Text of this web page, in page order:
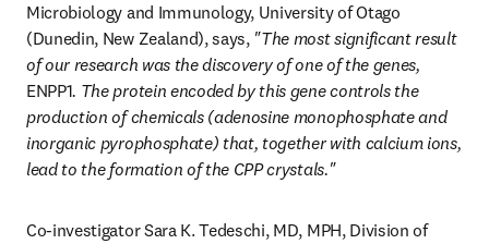
Microbiology and Immunology, University of Otago
(Dunedin, New Zealand), says, "The most significant result
ENPP1. The protein encoded by this gene controls the
production of chemicals (adenosine monophosphate and
inorganic pyrophosphate) that, together with calcium ions,
lead to the formation of the CPP crystals."
Co-investigator Sara K. Tedeschi, MD, MPH, Division of